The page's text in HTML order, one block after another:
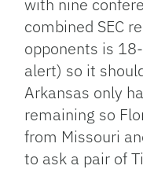
combined SEC
opponents is
alert) so it
Arkansas only
remaining so
from Missouri
to ask a pair of